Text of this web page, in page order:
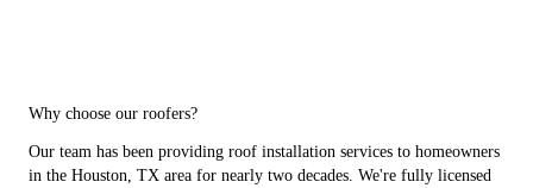
Why choose our roofers?
Our team has been providing roof installation services to homeowners
in the Houston, TX area for nearly two decades. We're fully licensed